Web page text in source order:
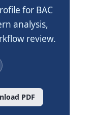
for BAC
analysis,
review.
PDF